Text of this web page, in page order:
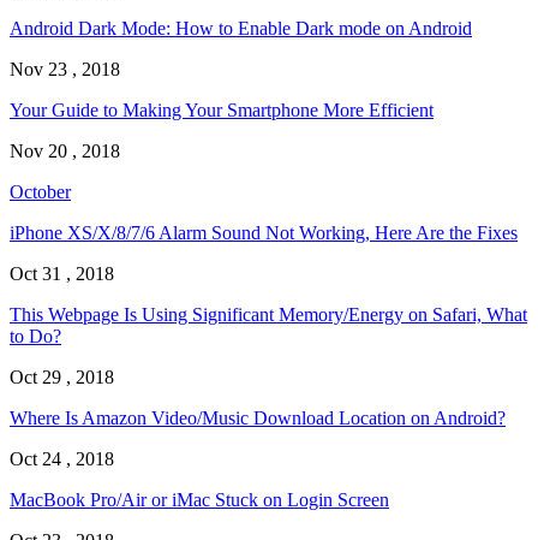
Android Dark Mode: How to Enable Dark mode on Android
Nov 23 , 2018
Your Guide to Making Your Smartphone More Efficient
Nov 20 , 2018
October
iPhone XS/X/8/7/6 Alarm Sound Not Working, Here Are the Fixes
Oct 31 , 2018
This Webpage Is Using Significant Memory/Energy on Safari, What
to Do?
Oct 29 , 2018
Where Is Amazon Video/Music Download Location on Android?
Oct 24 , 2018
MacBook Pro/Air or iMac Stuck on Login Screen